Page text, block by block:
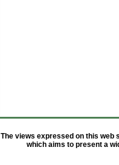
The views expressed on this web
which aims to present a